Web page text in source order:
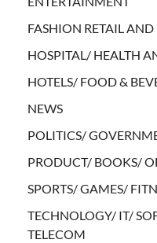
FASHION RETAIL AND
HOSPITAL/ HEALTH
HOTELS/ FOOD &
NEWS
POLITICS/
PRODUCT/ BOOKS/
SPORTS/ GAMES/
TECHNOLOGY/ IT/
TELECOM